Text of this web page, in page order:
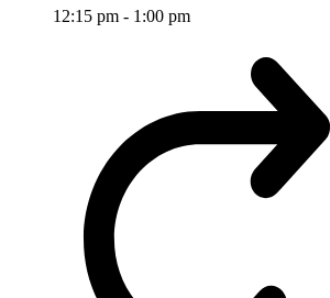
12:15 pm - 1:00 pm